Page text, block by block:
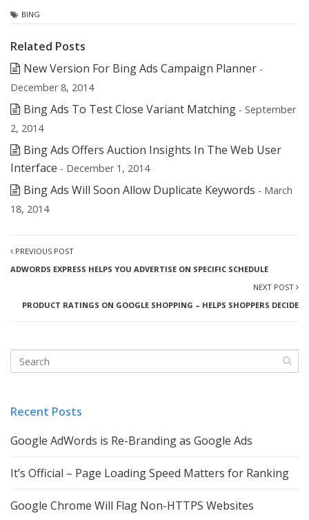
BING
Related Posts
New Version For Bing Ads Campaign Planner -
December 8, 2014
Bing Ads To Test Close Variant Matching - September
2, 2014
Bing Ads Offers Auction Insights In The Web User
Interface - December 1, 2014
Bing Ads Will Soon Allow Duplicate Keywords - March
18, 2014
PREVIOUS POST
ADWORDS EXPRESS HELPS YOU ADVERTISE ON SPECIFIC SCHEDULE
NEXT POST
PRODUCT RATINGS ON GOOGLE SHOPPING – HELPS SHOPPERS DECIDE
Recent Posts
Google AdWords is Re-Branding as Google Ads
It’s Official – Page Loading Speed Matters for Ranking
Google Chrome Will Flag Non-HTTPS Websites